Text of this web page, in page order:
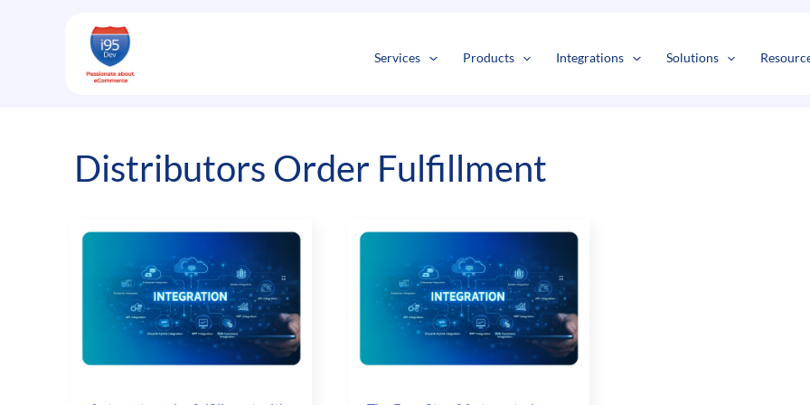
Services Products Integrations Solutions
Distributors Order Fulfillment